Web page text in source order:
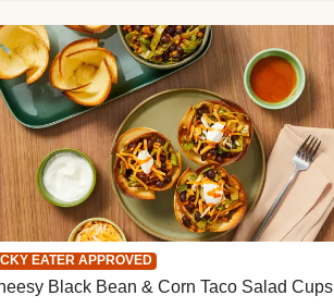
EATER APPROVED
Black Bean & Corn Taco Salad Cups